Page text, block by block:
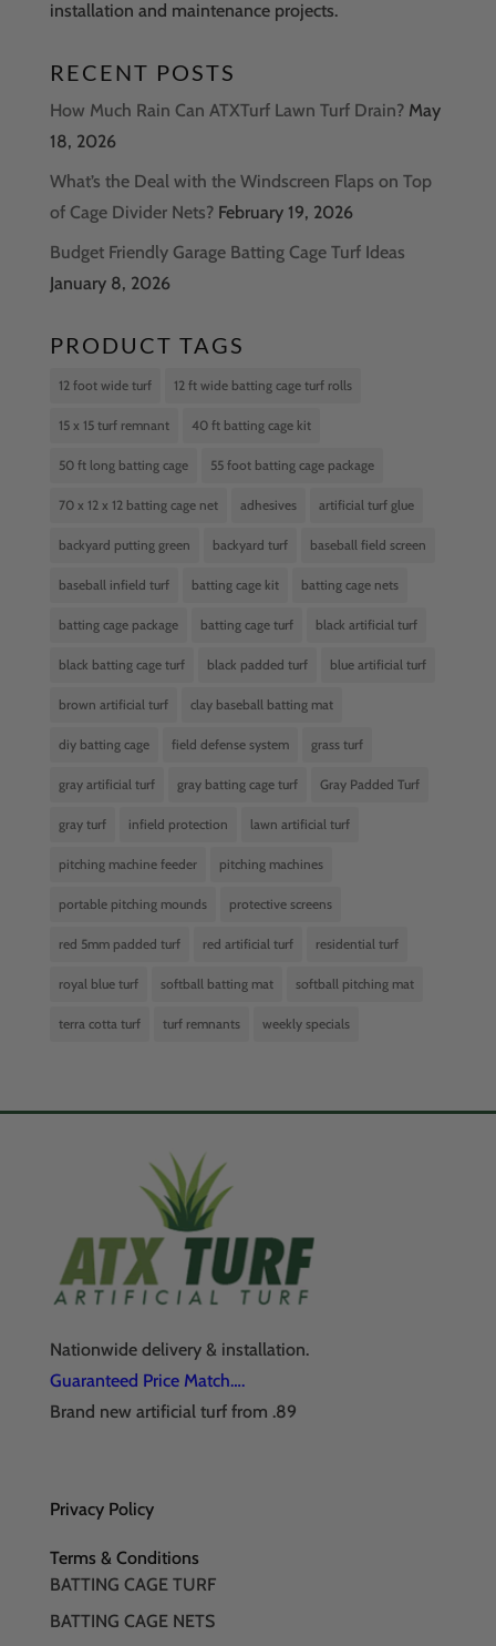
installation and maintenance projects.
RECENT POSTS
How Much Rain Can ATXTurf Lawn Turf Drain? May
18, 2026
What’s the Deal with the Windscreen Flaps on Top
of Cage Divider Nets? February 19, 2026
Budget Friendly Garage Batting Cage Turf Ideas
January 8, 2026
PRODUCT TAGS
12 foot wide turf 12 ft wide batting cage turf rolls
15 x 15 turf remnant 40 ft batting cage kit
50 ft long batting cage 55 foot batting cage package
70 x 12 x 12 batting cage net adhesives artificial turf glue
backyard putting green backyard turf baseball field screen
baseball infield turf batting cage kit batting cage nets
batting cage package batting cage turf black artificial turf
black batting cage turf black padded turf blue artificial turf
brown artificial turf clay baseball batting mat
diy batting cage field defense system grass turf
gray artificial turf gray batting cage turf Gray Padded Turf
gray turf infield protection lawn artificial turf
pitching machine feeder pitching machines
portable pitching mounds protective screens
red 5mm padded turf red artificial turf residential turf
royal blue turf softball batting mat softball pitching mat
terra cotta turf turf remnants weekly specials
Nationwide delivery & installation.
Guaranteed Price Match….
Brand new artificial turf from .89
Privacy Policy
Terms & Conditions
BATTING CAGE TURF
BATTING CAGE NETS